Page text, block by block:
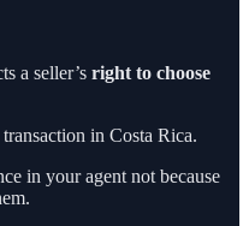
a seller’s right to choose
in Costa Rica.
in your agent not because